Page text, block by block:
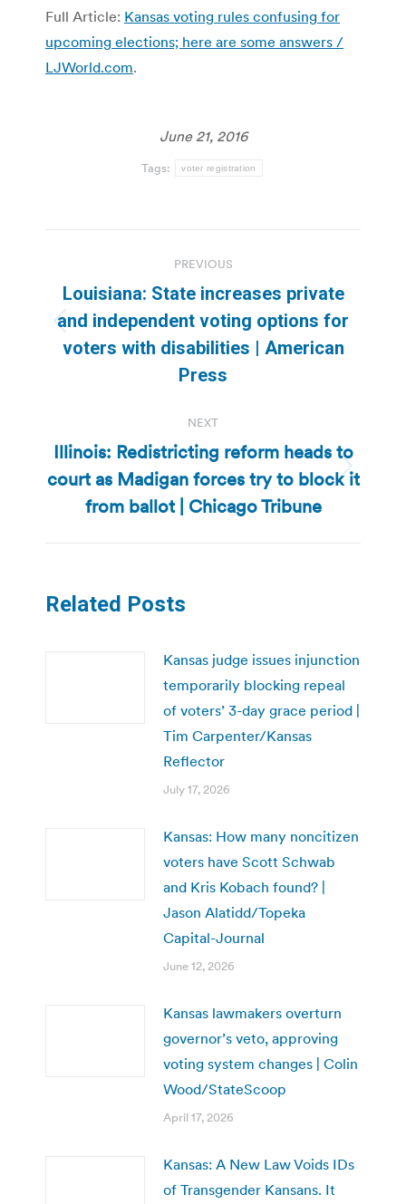
Full Article: Kansas voting rules confusing for
upcoming elections; here are some answers /
LJWorld.com.
June 21, 2016
Tags: voter registration
navigation
PREVIOUS
Previous
post:
Louisiana: State increases private
and independent voting options for
voters with disabilities | American
Press
NEXT
Next
post:
Illinois: Redistricting reform heads to
court as Madigan forces try to block it
from ballot | Chicago Tribune
Related Posts
Kansas judge issues injunction
temporarily blocking repeal
of voters’ 3-day grace period |
Tim Carpenter/Kansas
Reflector
July 17, 2026
Kansas: How many noncitizen
voters have Scott Schwab
and Kris Kobach found? |
Jason Alatidd/Topeka
Capital-Journal
June 12, 2026
Kansas lawmakers overturn
governor’s veto, approving
voting system changes | Colin
Wood/StateScoop
April 17, 2026
Kansas: A New Law Voids IDs
of Transgender Kansans. It